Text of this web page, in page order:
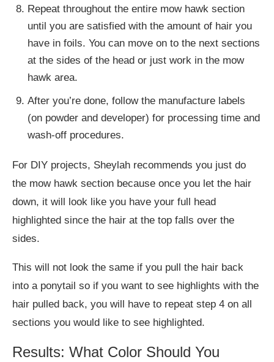
Repeat throughout the entire mow hawk section
until you are satisfied with the amount of hair you
have in foils. You can move on to the next sections
at the sides of the head or just work in the mow
hawk area.
After you’re done, follow the manufacture labels
(on powder and developer) for processing time and
wash-off procedures.
For DIY projects, Sheylah recommends you just do
the mow hawk section because once you let the hair
down, it will look like you have your full head
highlighted since the hair at the top falls over the
sides.
This will not look the same if you pull the hair back
into a ponytail so if you want to see highlights with the
hair pulled back, you will have to repeat step 4 on all
sections you would like to see highlighted.
Results: What Color Should You